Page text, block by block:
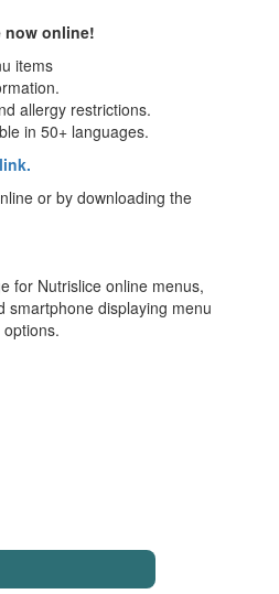
now online!
items
allergy restrictions.
in 50+ languages.
or by downloading the